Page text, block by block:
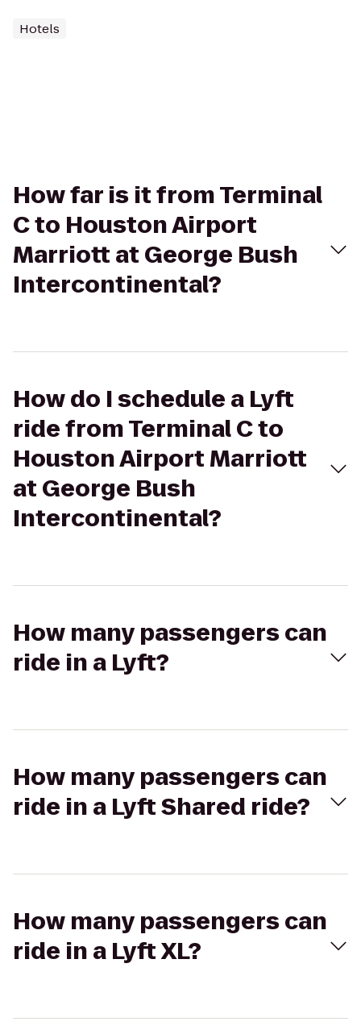
Hotels
How far is it from Terminal
C to Houston Airport
Marriott at George Bush
Intercontinental?
How do I schedule a Lyft
ride from Terminal C to
Houston Airport Marriott
at George Bush
Intercontinental?
How many passengers can
ride in a Lyft?
How many passengers can
ride in a Lyft Shared ride?
How many passengers can
ride in a Lyft XL?